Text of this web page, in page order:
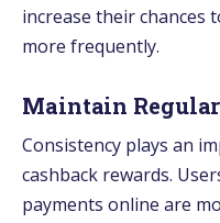
increase their chances
more frequently.
Maintain
Consistency plays an
cashback rewards.
payments online are